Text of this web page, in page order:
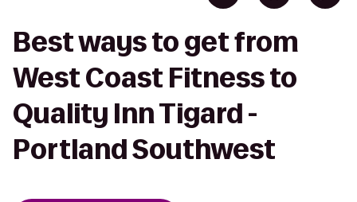
Best ways to get from
West Coast Fitness to
Quality Inn Tigard -
Portland Southwest